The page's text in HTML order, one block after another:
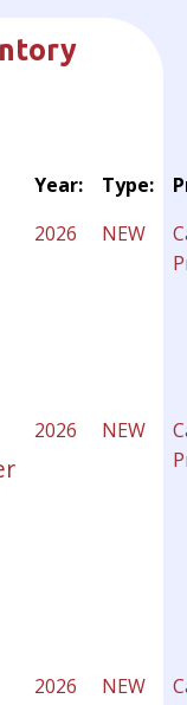
Year: Type:
2026 NEW
2026 NEW
2026 NEW